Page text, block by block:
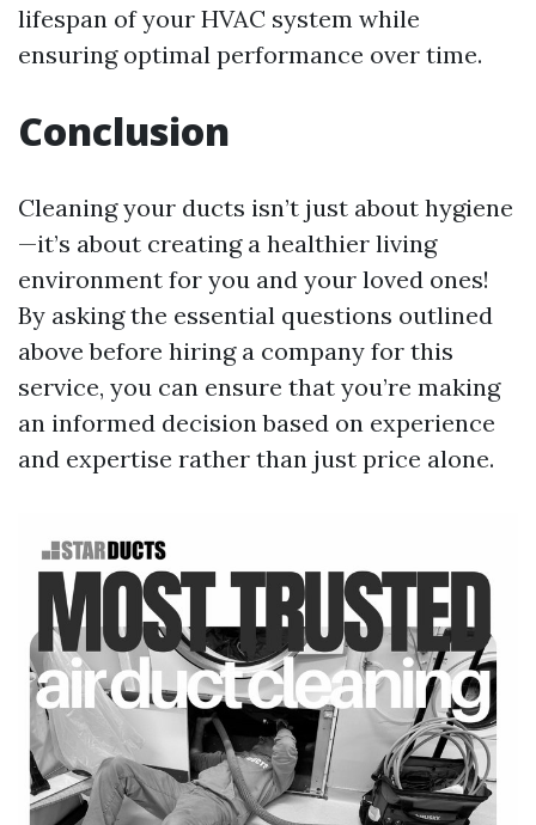
lifespan of your HVAC system while
ensuring optimal performance over time.
Conclusion
Cleaning your ducts isn’t just about hygiene
—it’s about creating a healthier living
environment for you and your loved ones!
By asking the essential questions outlined
above before hiring a company for this
service, you can ensure that you’re making
an informed decision based on experience
and expertise rather than just price alone.